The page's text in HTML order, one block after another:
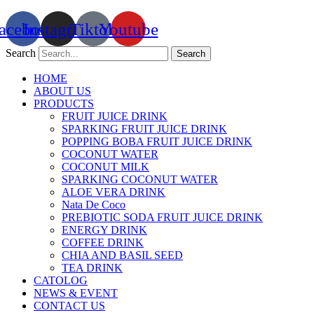
InstagramTiktokYoutube
Search Search
HOME
ABOUT US
PRODUCTS
FRUIT JUICE DRINK
SPARKING FRUIT JUICE DRINK
POPPING BOBA FRUIT JUICE DRINK
COCONUT WATER
COCONUT MILK
SPARKING COCONUT WATER
ALOE VERA DRINK
Nata De Coco
PREBIOTIC SODA FRUIT JUICE DRINK
ENERGY DRINK
COFFEE DRINK
CHIA AND BASIL SEED
TEA DRINK
CATOLOG
NEWS & EVENT
CONTACT US